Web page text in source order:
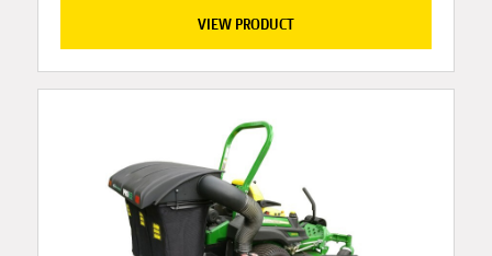
VIEW PRODUCT